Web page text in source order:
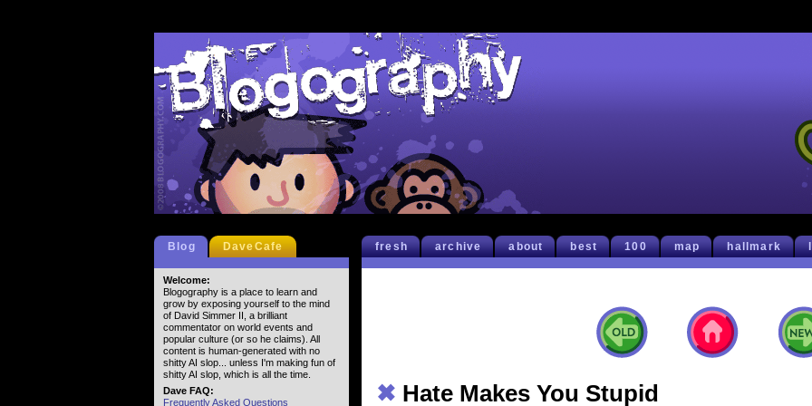
fresh archive about best 100 map hallmark
✖ Hate Makes You Stupid
Blog DaveCafe
Welcome:
Blogography is a place to learn and
grow by exposing yourself to the mind
of David Simmer II, a brilliant
commentator on world events and
popular culture (or so he claims). All
content is human-generated with no
shitty AI slop... unless I'm making fun of
shitty AI slop, which is all the time.
Dave FAQ:
Frequently Asked Questions